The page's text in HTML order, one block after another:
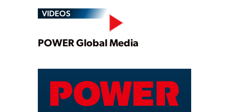
VIDEOS
Play
Video
POWER Global Media